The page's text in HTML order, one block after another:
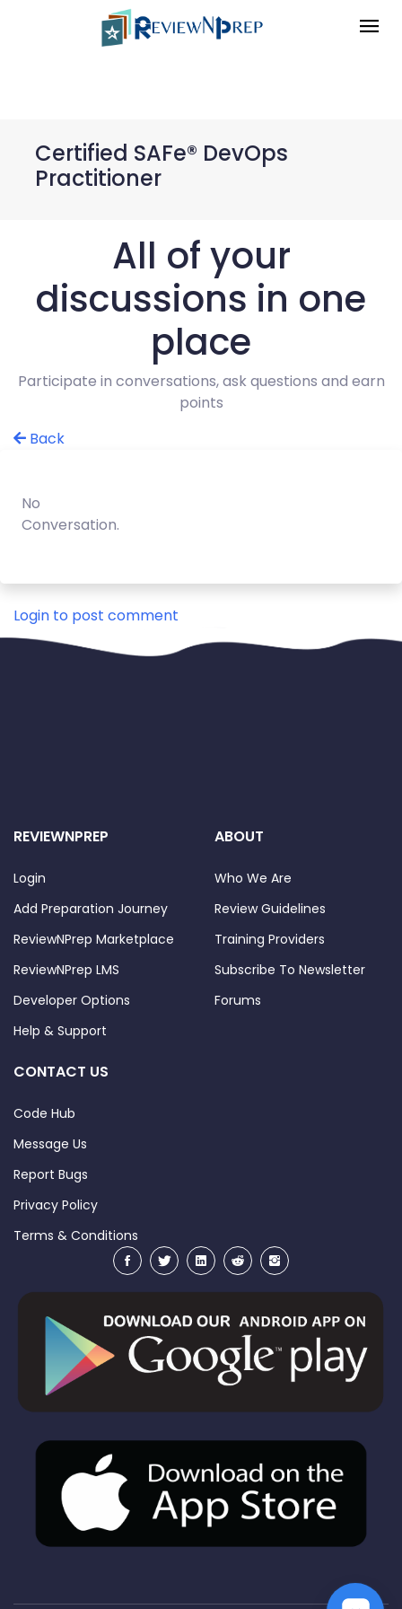
Certified SAFe® DevOps
Practitioner
All of your
discussions in one
place
Participate in conversations, ask questions and earn
points
Back
No
Conversation.
Login to post comment
REVIEWNPREP
Login
Add Preparation Journey
ReviewNPrep Marketplace
ReviewNPrep LMS
Developer Options
Help & Support
ABOUT
Who We Are
Review Guidelines
Training Providers
Subscribe To Newsletter
Forums
CONTACT US
Code Hub
Message Us
Report Bugs
Privacy Policy
Terms & Conditions